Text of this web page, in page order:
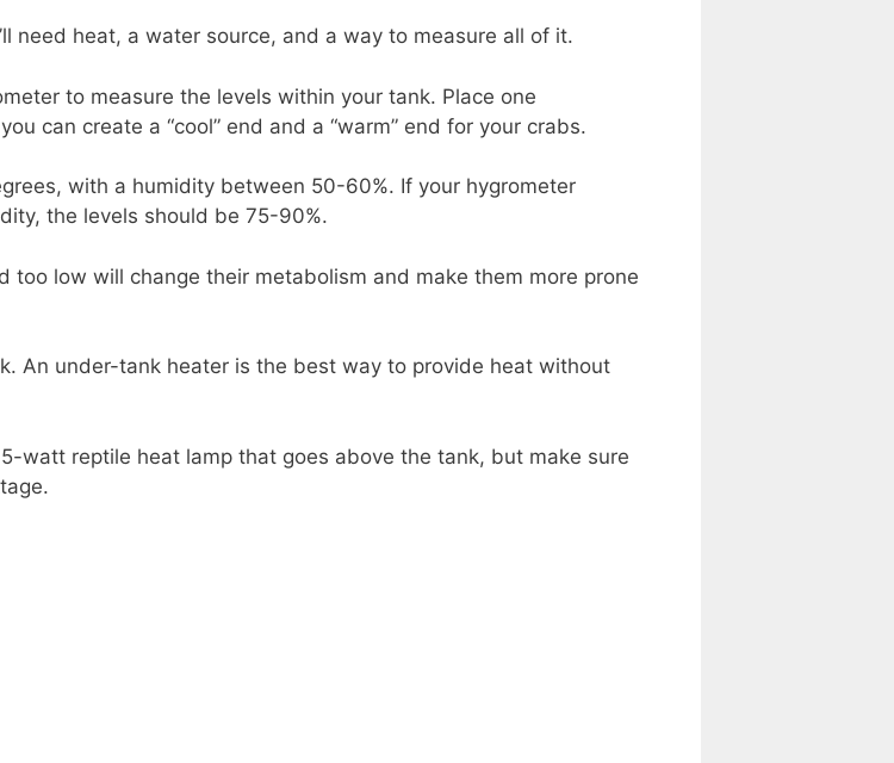
need heat, a water source, and a way to measure all of it.
to measure the levels within your tank. Place one
can create a “cool” end and a “warm” end for your crabs.
with a humidity between 50-60%. If your hygrometer
the levels should be 75-90%.
too low will change their metabolism and make them more prone
An under-tank heater is the best way to provide heat without
watt reptile heat lamp that goes above the tank, but make sure